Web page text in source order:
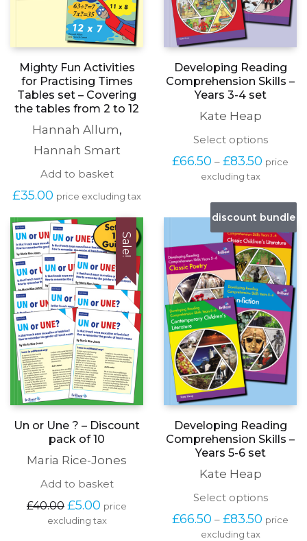
Mighty Fun Activities
for Practising Times
Tables set – Covering
the tables from 2 to 12
Hannah Allum,
Hannah Smart
Add to basket
£35.00 price excluding tax
Developing Reading
Comprehension Skills –
Years 3-4 set
Kate Heap
Select optionsThis
has
The
options
may
be
chosen
on
the
page
£66.50 – £83.50 Price
range:
£83.50
price
excluding tax
Sale!
Un or Une ? – Discount
pack of 10
Maria Rice-Jones
Add to basket
£40.00 Original
price
was:
£5.00 Current
price
price
excluding tax
discount bundle
Developing Reading
Comprehension Skills –
Years 5-6 set
Kate Heap
Select optionsThis
has
£66.50 – £83.50 Price
price
excluding tax